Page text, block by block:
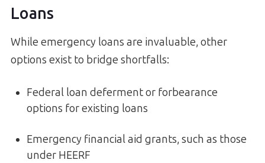
Loans
While emergency loans are invaluable, other
options exist to bridge shortfalls:
Federal loan deferment or forbearance
options for existing loans
Emergency financial aid grants, such as those
under HEERF